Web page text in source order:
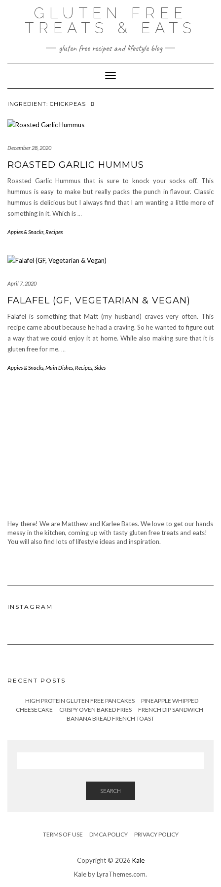
GLUTEN FREE
TREATS & EATS
gluten free recipes and lifestyle blog
Toggle Navigation
INGREDIENT: CHICKPEAS
December 28, 2020
ROASTED GARLIC HUMMUS
Roasted Garlic Hummus that is sure to knock your socks off. This
hummus is easy to make but really packs the punch in flavour. Classic
hummus is delicious but I always find that I am wanting a little more of
something in it. Which is …
Appies & Snacks Recipes
April 7, 2020
FALAFEL (GF, VEGETARIAN & VEGAN)
Falafel is something that Matt (my husband) craves very often. This
recipe came about because he had a craving. So he wanted to figure out
a way that we could enjoy it at home. While also making sure that it is
gluten free for me. …
Appies & Snacks Main Dishes Recipes Sides
Hey there! We are Matthew and Karlee Bates. We love to get our hands
messy in the kitchen, coming up with tasty gluten free treats and eats!
You will also find lots of lifestyle ideas and inspiration.
INSTAGRAM
RECENT POSTS
HIGH PROTEIN GLUTEN FREE PANCAKES
PINEAPPLE WHIPPED
CHEESECAKE
CRISPY OVEN BAKED FRIES
FRENCH DIP SANDWICH
BANANA BREAD FRENCH TOAST
SEARCH
TERMS OF USE DMCA POLICY PRIVACY POLICY
Copyright © 2026 Kale
Kaleby LyraThemes.com.